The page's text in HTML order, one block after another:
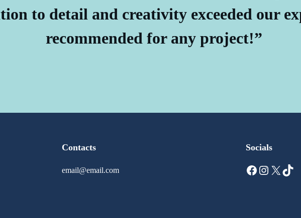
to detail and creativity exceeded our
recommended for any project!”
Contacts
email@email.com
Socials
Facebook Instagram X TikTok